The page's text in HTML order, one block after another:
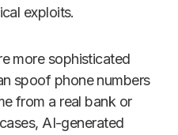
exploits.
more sophisticated
spoof phone numbers
from a real bank or
AI-generated